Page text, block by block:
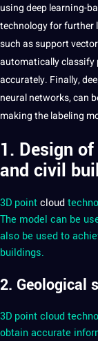
usingdeeplearning-
technologyfor further
such assupportvector
automatically classify
accurately. Finally,
neural networks, can
makingthe labeling
1. Design
and civil
3D pointcloud
The model can be
also be used to
buildings.
2. Geological
3D point cloud
obtain accurate